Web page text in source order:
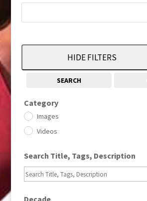
HIDE FILTERS
SEARCH
Category
Images
Videos
Search Title, Tags, Description